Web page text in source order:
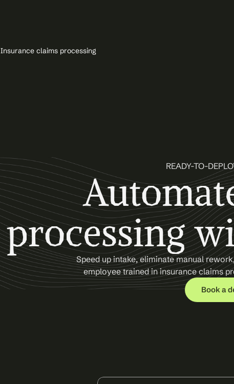
Insurance claims processing
READY-TO-
processing
Speed up intake, eliminate manual
employee trained in insurance claims
Book a